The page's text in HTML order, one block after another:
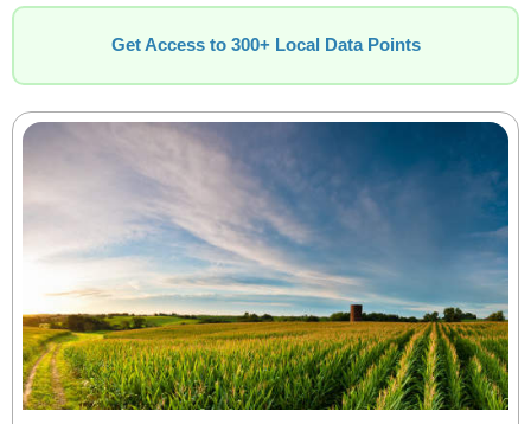
Get Access to 300+ Local Data Points